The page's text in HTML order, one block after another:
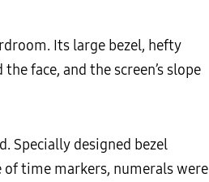
Its large bezel, hefty
face, and the screen’s slope
Specially designed bezel
of time markers, numerals were